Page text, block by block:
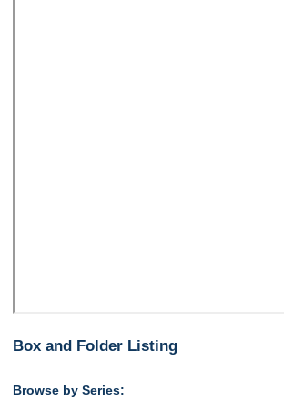
Box and Folder Listing
Browse by Series: